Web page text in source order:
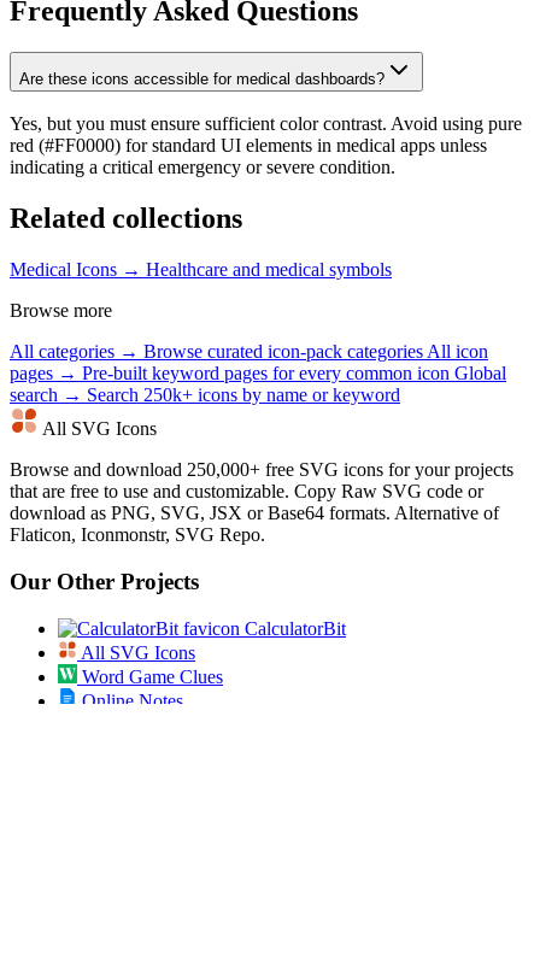
Frequently Asked Questions
Are these icons accessible for medical dashboards?
Yes, but you must ensure sufficient color contrast. Avoid using pure
red (#FF0000) for standard UI elements in medical apps unless
indicating a critical emergency or severe condition.
Related collections
Medical Icons → Healthcare and medical symbols
Browse more
All categories → Browse curated icon-pack categories All icon
pages → Pre-built keyword pages for every common icon Global
search → Search 250k+ icons by name or keyword
All SVG Icons
Browse and download 250,000+ free SVG icons for your projects
that are free to use and customizable. Copy Raw SVG code or
download as PNG, SVG, JSX or Base64 formats. Alternative of
Flaticon, Iconmonstr, SVG Repo.
Our Other Projects
CalculatorBit
All SVG Icons
Word Game Clues
Online Notes